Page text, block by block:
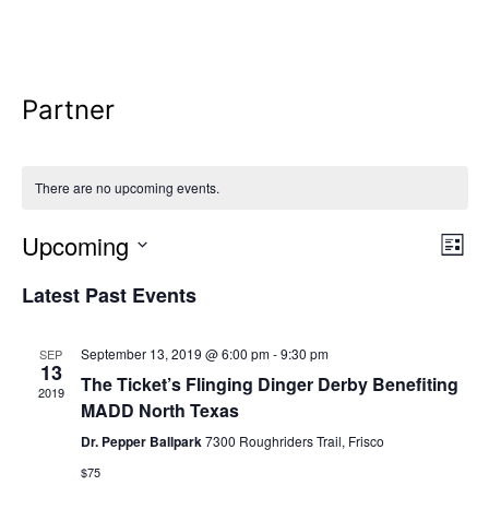
Partner
There are no upcoming events.
List
Upcoming
date.
Latest Past Events
SEP
13
2019
September 13, 2019 @ 6:00 pm-9:30 pm
The Ticket’s Flinging Dinger Derby Benefiting
MADD North Texas
Dr. Pepper Ballpark7300 Roughriders Trail, Frisco
$75